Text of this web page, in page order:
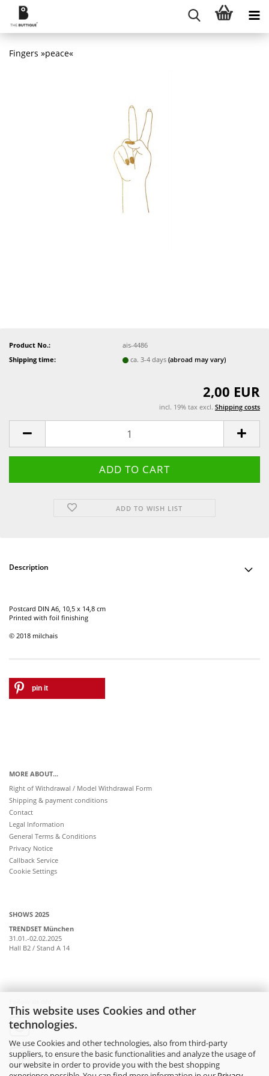
This website uses Cookies and other
technologies.
We use Cookies and other technologies, also from third-party
suppliers, to ensure the basic functionalities and analyze the usage of
our website in order to provide you with the best shopping
Fingers »peace«
Product No.:
ais-4486
Shipping time:
ca. 3-4 days(abroad may vary)
2,00 EUR
incl. 19% tax excl. Shipping costs
ADD TO WISH LIST
Description
Postcard DIN A6, 10,5 x 14,8 cm
Printed with foil finishing
© 2018 milchais
pin it
MORE ABOUT...
Right of Withdrawal / Model Withdrawal Form
Shipping & payment conditions
Contact
Legal Information
General Terms & Conditions
Privacy Notice
Callback Service
Cookie Settings
SHOWS 2025
TRENDSET München
31.01.-02.02.2025
Hall B2 / Stand A 14
instagram
facebook